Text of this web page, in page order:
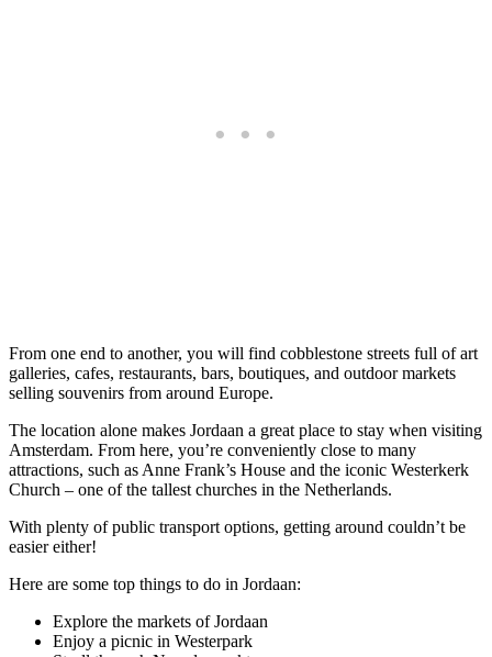
From one end to another, you will find cobblestone streets full of art
galleries, cafes, restaurants, bars, boutiques, and outdoor markets
selling souvenirs from around Europe.
The location alone makes Jordaan a great place to stay when visiting
Amsterdam. From here, you’re conveniently close to many
attractions, such as Anne Frank’s House and the iconic Westerkerk
Church – one of the tallest churches in the Netherlands.
With plenty of public transport options, getting around couldn’t be
easier either!
Here are some top things to do in Jordaan:
Explore the markets of Jordaan
Enjoy a picnic in Westerpark